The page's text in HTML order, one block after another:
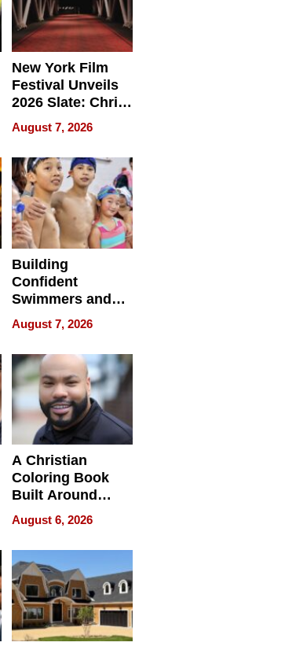
New York Film
Festival Unveils
2026 Slate: Chris
Rock, Andrew
Haigh Films Lead
32 Titles
August 7, 2026
Building
Confident
Swimmers and
How Rising Star
Swimming Club
Is Shaping the
Next Generation
in New York
August 7, 2026
A Christian
Coloring Book
Built Around
Bible Verses
August 6, 2026